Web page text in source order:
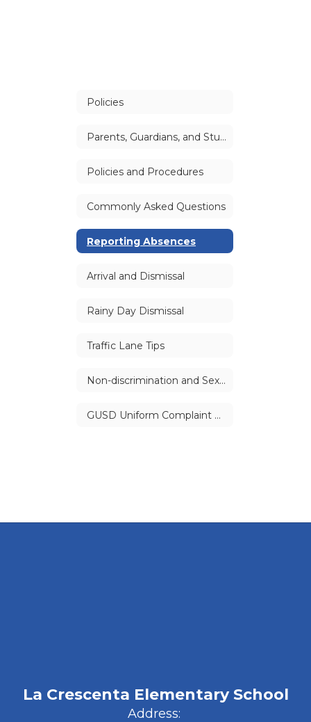
Policies
Parents, Guardians, and Students Handbook
Policies and Procedures
Commonly Asked Questions
Reporting Absences
Arrival and Dismissal
Rainy Day Dismissal
Traffic Lane Tips
Non-discrimination and Sexual Harassment Policies
GUSD Uniform Complaint Procedure (UCP) | Williams Complaints
La Crescenta Elementary School
Address: